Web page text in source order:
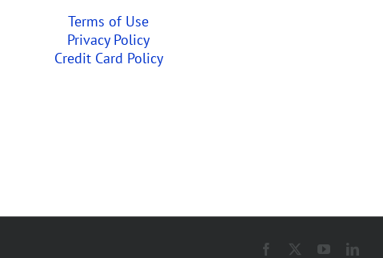
Terms of Use
Privacy Policy
Credit Card Policy
Facebook YouTube